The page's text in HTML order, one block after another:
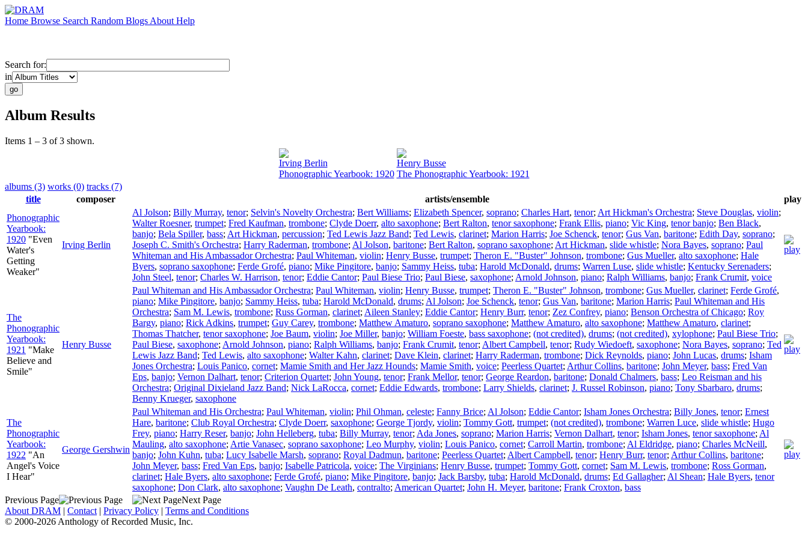
Home Browse Search Random Blogs About Help
Search for:
in
Album Results
Items 1 – 3 of 3 shown.
Irving Berlin
Phonographic Yearbook: 1920
Henry Busse
The Phonographic Yearbook: 1921
albums (3) works (0) tracks (7)
title
composer artists/ensemble
play
Phonographic
Yearbook:
1920 "Even
Water's
Getting
Weaker"
Irving Berlin
Al Jolson; Billy Murray, tenor; Selvin's Novelty Orchestra; Bert Williams; Elizabeth Spencer, soprano; Charles Hart, tenor; Art Hickman's Orchestra; Steve Douglas, violin;
Walter Roesner, trumpet; Fred Kaufman, trombone; Clyde Doerr, alto saxophone; Bert Ralton, tenor saxophone; Frank Ellis, piano; Vic King, tenor banjo; Ben Black,
banjo; Bela Spiller, bass; Art Hickman, percussion; Ted Lewis Jazz Band; Ted Lewis, clarinet; Marion Harris; Joe Schenck, tenor; Gus Van, baritone; Edith Day, soprano;
Joseph C. Smith's Orchestra; Harry Raderman, trombone; Al Jolson, baritone; Bert Ralton, soprano saxophone; Art Hickman, slide whistle; Nora Bayes, soprano; Paul
Whiteman and His Ambassador Orchestra; Paul Whiteman, violin; Henry Busse, trumpet; Theron E. "Buster" Johnson, trombone; Gus Mueller, alto saxophone; Hale
Byers, soprano saxophone; Ferde Grofé, piano; Mike Pingitore, banjo; Sammy Heiss, tuba; Harold McDonald, drums; Warren Luse, slide whistle; Kentucky Serenaders;
John Steel, tenor; Charles W. Harrison, tenor; Eddie Cantor; Paul Biese Trio; Paul Biese, saxophone; Arnold Johnson, piano; Ralph Williams, banjo; Frank Crumit, voice
The
Phonographic
Yearbook:
1921 "Make
Believe and
Smile"
Henry Busse
Paul Whiteman and His Ambassador Orchestra; Paul Whiteman, violin; Henry Busse, trumpet; Theron E. "Buster" Johnson, trombone; Gus Mueller, clarinet; Ferde Grofé,
piano; Mike Pingitore, banjo; Sammy Heiss, tuba; Harold McDonald, drums; Al Jolson; Joe Schenck, tenor; Gus Van, baritone; Marion Harris; Paul Whiteman and His
Orchestra; Sam M. Lewis, trombone; Russ Gorman, clarinet; Aileen Stanley; Eddie Cantor; Henry Burr, tenor; Zez Confrey, piano; Benson Orchestra of Chicago; Roy
Bargy, piano; Rick Adkins, trumpet; Guy Carey, trombone; Matthew Amaturo, soprano saxophone; Matthew Amaturo, alto saxophone; Matthew Amaturo, clarinet;
Thomas Thatcher, tenor saxophone; Joe Baum, violin; Joe Miller, banjo; William Foeste, bass saxophone; (not credited), drums; (not credited), xylophone; Paul Biese Trio;
Paul Biese, saxophone; Arnold Johnson, piano; Ralph Williams, banjo; Frank Crumit, tenor; Albert Campbell, tenor; Rudy Wiedoeft, saxophone; Nora Bayes, soprano; Ted
Lewis Jazz Band; Ted Lewis, alto saxophone; Walter Kahn, clarinet; Dave Klein, clarinet; Harry Raderman, trombone; Dick Reynolds, piano; John Lucas, drums; Isham
Jones Orchestra; Louis Panico, cornet; Mamie Smith and Her Jazz Hounds; Mamie Smith, voice; Peerless Quartet; Arthur Collins, baritone; John Meyer, bass; Fred Van
Eps, banjo; Vernon Dalhart, tenor; Criterion Quartet; John Young, tenor; Frank Mellor, tenor; George Reardon, baritone; Donald Chalmers, bass; Leo Reisman and his
Orchestra; Original Dixieland Jazz Band; Nick LaRocca, cornet; Eddie Edwards, trombone; Larry Shields, clarinet; J. Russel Robinson, piano; Tony Sbarbaro, drums;
Benny Krueger, saxophone
The
Phonographic
Yearbook:
1922 "An
Angel's Voice
I Hear"
George Gershwin
Paul Whiteman and His Orchestra; Paul Whiteman, violin; Phil Ohman, celeste; Fanny Brice; Al Jolson; Eddie Cantor; Isham Jones Orchestra; Billy Jones, tenor; Ernest
Hare, baritone; Club Royal Orchestra; Clyde Doerr, saxophone; George Tjordy, violin; Tommy Gott, trumpet; (not credited), trombone; Warren Luce, slide whistle; Hugo
Frey, piano; Harry Reser, banjo; John Helleberg, tuba; Billy Murray, tenor; Ada Jones, soprano; Marion Harris; Vernon Dalhart, tenor; Isham Jones, tenor saxophone; Al
Mauling, alto saxophone; Artie Vanasec, soprano saxophone; Leo Murphy, violin; Louis Panico, cornet; Carroll Martin, trombone; Al Eldridge, piano; Charles McNeill,
banjo; John Kuhn, tuba; Lucy Isabelle Marsh, soprano; Royal Dadmun, baritone; Peerless Quartet; Albert Campbell, tenor; Henry Burr, tenor; Arthur Collins, baritone;
John Meyer, bass; Fred Van Eps, banjo; Isabelle Patricola, voice; The Virginians; Henry Busse, trumpet; Tommy Gott, cornet; Sam M. Lewis, trombone; Ross Gorman,
clarinet; Hale Byers, alto saxophone; Ferde Grofé, piano; Mike Pingitore, banjo; Jack Barsby, tuba; Harold McDonald, drums; Ed Gallagher; Al Shean; Hale Byers, tenor
saxophone; Don Clark, alto saxophone; Vaughn De Leath, contralto; American Quartet; John H. Meyer, baritone; Frank Croxton, bass
Previous Page
Next Page
About DRAM | Contact | Privacy Policy | Terms and Conditions
© 2000-2026 Anthology of Recorded Music, Inc.